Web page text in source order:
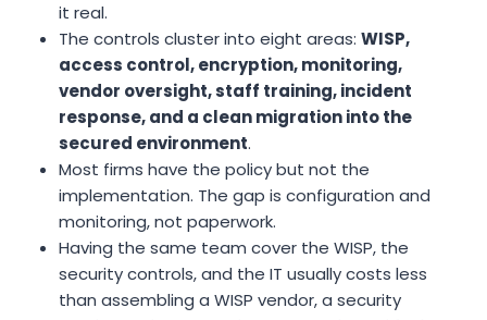
it real.
The controls cluster into eight areas: WISP,
access control, encryption, monitoring,
vendor oversight, staff training, incident
response, and a clean migration into the
secured environment.
Most firms have the policy but not the
implementation. The gap is configuration and
monitoring, not paperwork.
Having the same team cover the WISP, the
security controls, and the IT usually costs less
than assembling a WISP vendor, a security